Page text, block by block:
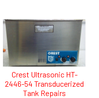
Crest Ultrasonic HT-
2446-54 Transducerized
Tank Repairs